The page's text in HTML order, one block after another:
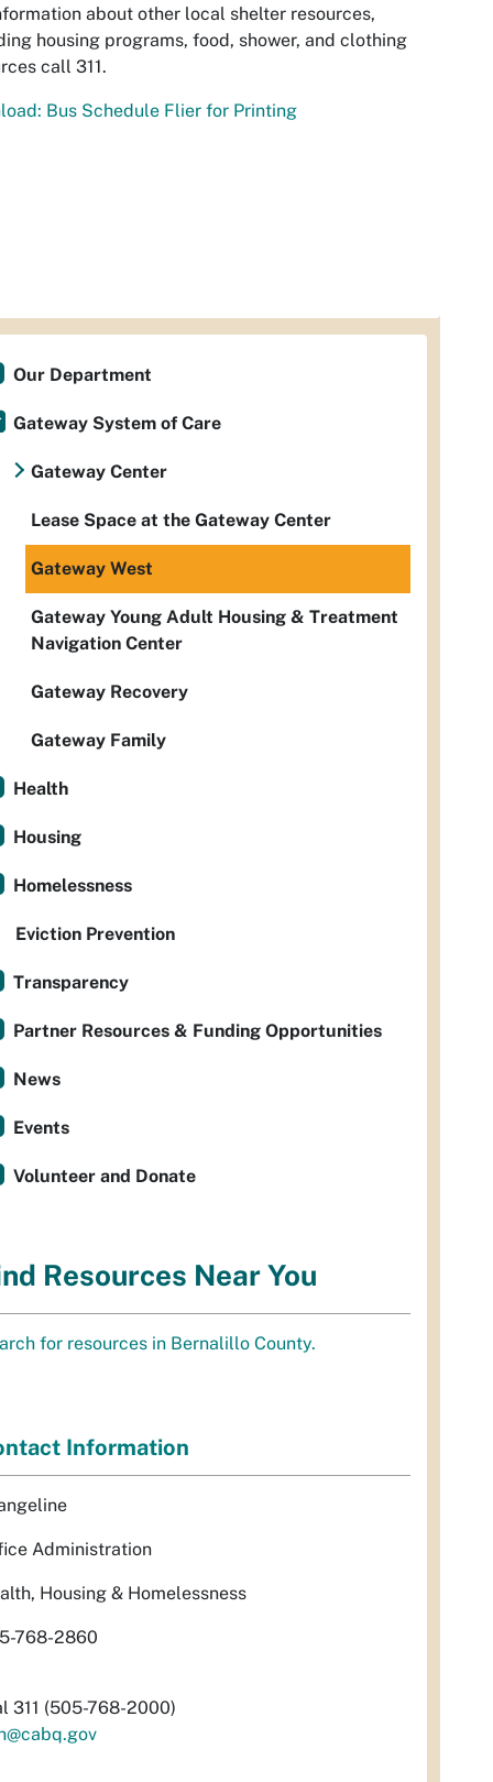
about other local shelter resources,
housing programs, food, shower, and clothing
call 311.
Bus Schedule Flier for Printing
Our Department
Gateway System of Care
Gateway Center
Lease Space at the Gateway Center
Gateway West
Gateway Young Adult Housing & Treatment
Navigation Center
Gateway Recovery
Gateway Family
Health
Housing
Homelessness
Eviction Prevention
Transparency
Partner Resources & Funding Opportunities
News
Events
Volunteer and Donate
Resources Near You
for resources in Bernalillo County.
Information
Administration
Housing & Homelessness
768-2860
311 (505-768-2000)